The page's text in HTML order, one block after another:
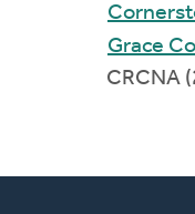
Grace
CRCNA